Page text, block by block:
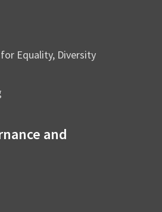
Equality, Diversity
and